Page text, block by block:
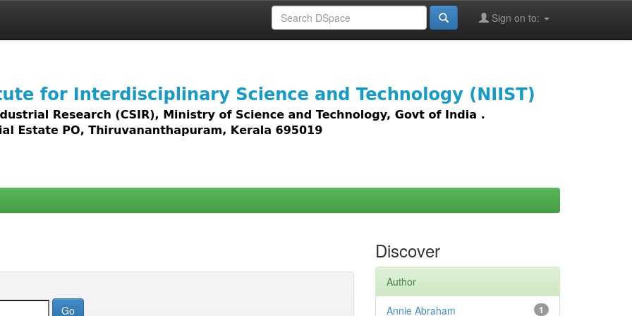
Sign on to:
access to all types of digital content including text, images,
Discover
Author
1
Annie Abraham